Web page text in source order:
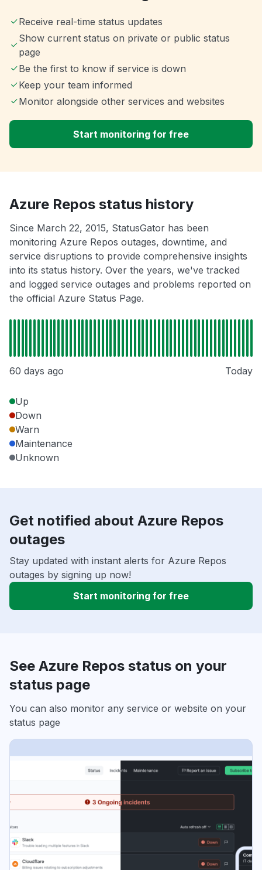
Receive real-time status updates
Show current status on private or public status
page
Be the first to know if service is down
Keep your team informed
Monitor alongside other services and websites
Start monitoring for free
Azure Repos status history
Since March 22, 2015, StatusGator has been
monitoring Azure Repos outages, downtime, and
service disruptions to provide comprehensive insights
into its status history. Over the years, we've tracked
and logged service outages and problems reported on
the official Azure Status Page.
60 days ago Today
Up
Down
Warn
Maintenance
Unknown
Get notified about Azure Repos
outages
Stay updated with instant alerts for Azure Repos
outages by signing up now!
Start monitoring for free
See Azure Repos status on your
status page
You can also monitor any service or website on your
status page